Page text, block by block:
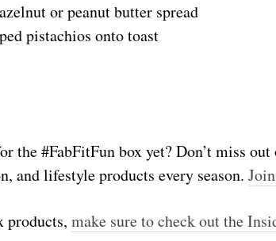
or peanut butter spread
pistachios onto toast
the #FabFitFun box yet? Don’t miss
and lifestyle products every season.
products, make sure to check out the